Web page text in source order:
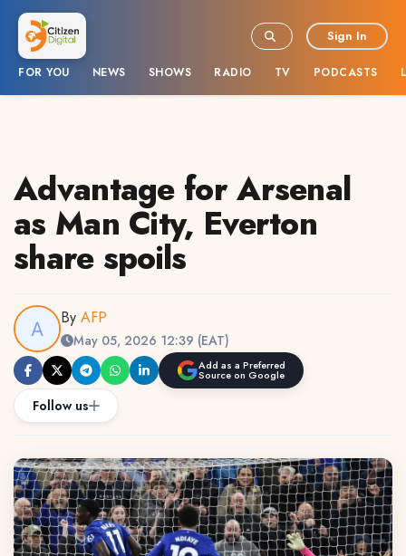
FOR YOU NEWS SHOWS RADIO TV PODCASTS
Sign In
Advantage for Arsenal
as Man City, Everton
share spoils
By AFP
May 05, 2026 12:39 (EAT)
Add as a Preferred
Source on Google
Follow us